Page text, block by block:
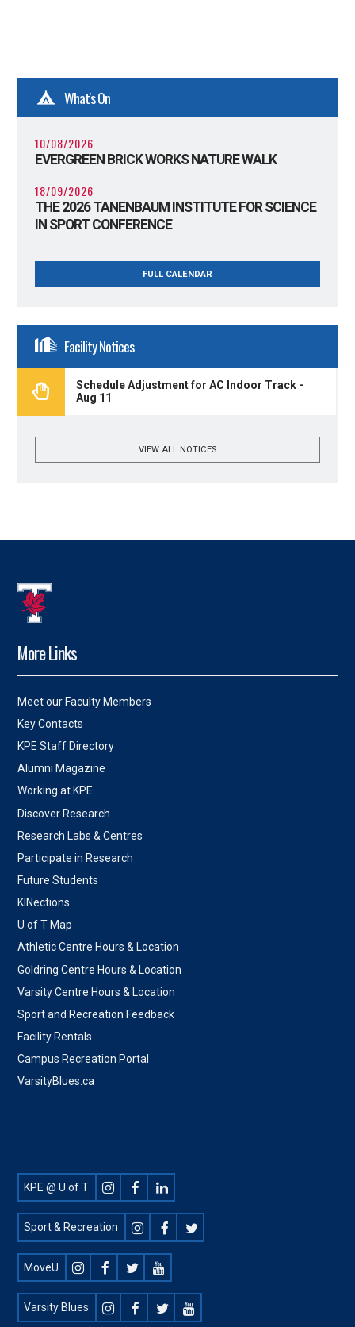
What's On
10/08/2026
EVERGREEN BRICK WORKS NATURE WALK
18/09/2026
THE 2026 TANENBAUM INSTITUTE FOR SCIENCE
IN SPORT CONFERENCE
FULL CALENDAR
Facility Notices
Schedule Adjustment for AC Indoor Track -
Aug 11
VIEW ALL NOTICES
More Links
Meet our Faculty Members
Key Contacts
KPE Staff Directory
Alumni Magazine
Working at KPE
Discover Research
Research Labs & Centres
Participate in Research
Future Students
KINections
U of T Map
Athletic Centre Hours & Location
Goldring Centre Hours & Location
Varsity Centre Hours & Location
Sport and Recreation Feedback
Facility Rentals
Campus Recreation Portal
VarsityBlues.ca
Footer
Social
KPE @ U of T
Sport & Recreation
MoveU
Varsity Blues